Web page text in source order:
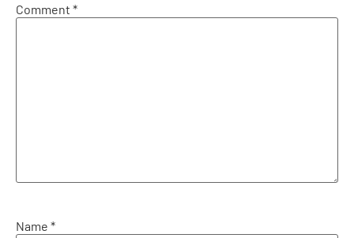
Comment *
Name *